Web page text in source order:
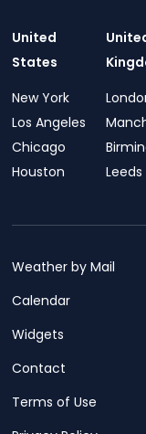
United
States
New York
Los Angeles
Chicago
Houston
Leeds
Weather by Mail
Calendar
Widgets
Contact
Terms of Use